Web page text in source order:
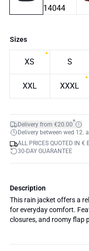
Sizes
XS S
XXL XXXL
Delivery from €20.00*
Delivery between wed 12.
ALL PRICES QUOTED IN €
30-DAY GUARANTEE
Description
This rain jacket offers a
for everyday comfort.
closures, and roomy flap